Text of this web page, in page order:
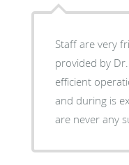
Staff are very
provided by Dr.
efficient
and during is
are never any